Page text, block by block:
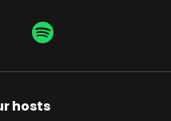
hosts